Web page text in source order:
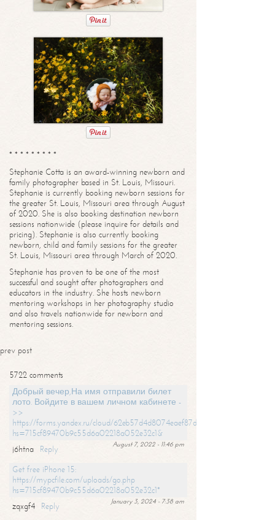
* * * * * * * * *
Stephanie Cotta is an award-winning newborn and
family photographer based in St. Louis, Missouri.
Stephanie is currently booking newborn sessions for
the greater St. Louis, Missouri area through August
of 2020. She is also booking destination newborn
sessions nationwide (please inquire for details and
pricing). Stephanie is also currently booking
newborn, child and family sessions for the greater
St. Louis, Missouri area through March of 2020.
Stephanie has proven to be one of the most
successful and sought after photographers and
educators in the industry. She hosts newborn
mentoring workshops in her photography studio
and also travels nationwide for newborn and
mentoring sessions.
prev post
5722 comments
Добрый вечер,На имя отправили билет
лото. Войдите в вашем личном кабинете -
>>
https://forms.yandex.ru/cloud/62eb57d4d8074eaef87df31f/?
hs=715cf89470b9c55d6a02218a052e32c1&
August 7, 2022 - 11:46 pm
j6htna
Reply
Get free iPhone 15:
https://mypcfile.com/uploads/go.php
hs=715cf89470b9c55d6a02218a052e32c1*
January 3, 2024 - 7:38 am
zqxgf4
Reply